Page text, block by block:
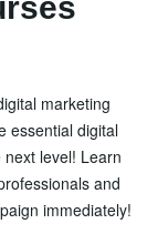
marketing
essential digital
level! Learn
and
immediately!